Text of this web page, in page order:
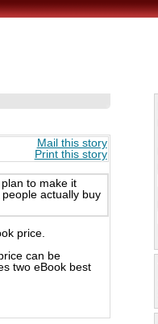
Mail this story
Print this story
to make it
actually buy
price.
can be
two eBook best